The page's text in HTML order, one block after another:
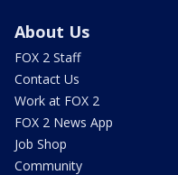
About Us
FOX 2 Staff
Contact Us
Work at FOX 2
FOX 2 News App
Job Shop
Community